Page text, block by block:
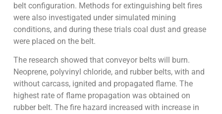
belt configuration. Methods for extinguishing belt fires
were also investigated under simulated mining
conditions, and during these trials coal dust and grease
were placed on the belt.
The research showed that conveyor belts will burn.
Neoprene, polyvinyl chloride, and rubber belts, with and
without carcass, ignited and propagated flame. The
highest rate of flame propagation was obtained on
rubber belt. The fire hazard increased with increase in